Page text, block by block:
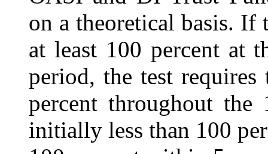
on a theoretical basis. If
at least 100 percent at
period, the test
percent throughout
initially less than 100